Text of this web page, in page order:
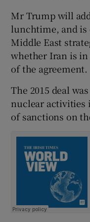
Mr Trump will
lunchtime, and is
Middle East
whether Iran is
of the agreement.
The 2015 deal
nuclear activities
of sanctions on